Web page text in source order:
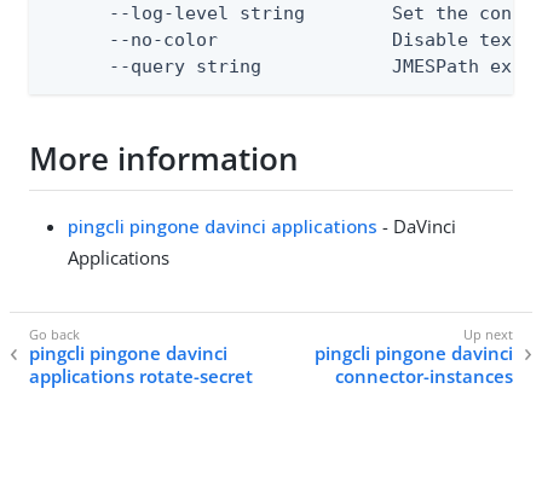
--log-level string        Set the
--no-color                Disable text
--query string            JMESPath
More information
pingcli pingone davinci applications - DaVinci
Applications
pingcli pingone davinci
applications rotate-secret
pingcli pingone davinci
connector-instances